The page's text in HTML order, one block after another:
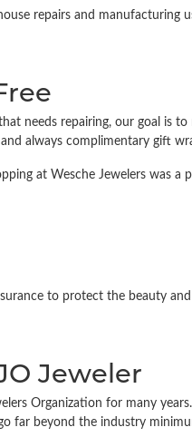
repairs and
needs repairing, our goal is
always complimentary gift
at Wesche Jewelers was a
to protect the beauty
Jeweler
Organization for many
far beyond the industry